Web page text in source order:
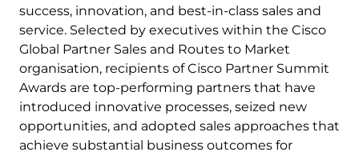
success, innovation, and best-in-class sales and
service. Selected by executives within the Cisco
Global Partner Sales and Routes to Market
organisation, recipients of Cisco Partner Summit
Awards are top-performing partners that have
introduced innovative processes, seized new
opportunities, and adopted sales approaches that
achieve substantial business outcomes for